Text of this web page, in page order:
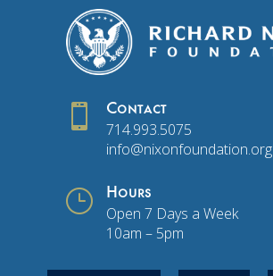
 Contact
714.993.5075
info@nixonfoundation.org
} Hours
Open 7 Days a Week
10am – 5pm